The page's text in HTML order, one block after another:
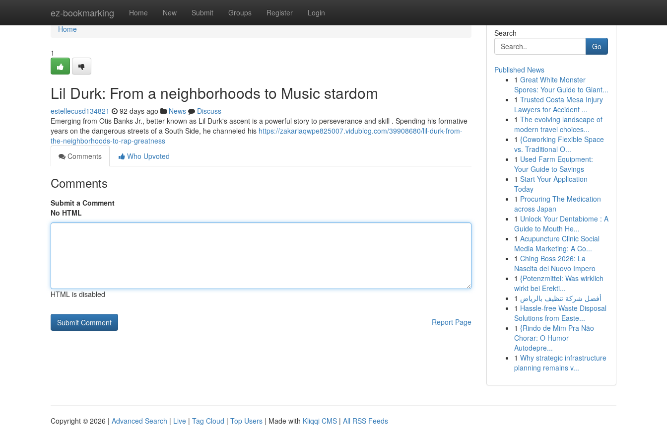
ez-bookmarking Home New Submit Groups Register Login
Home
Home
1
Lil Durk: From a neighborhoods to Music stardom
estellecusd134821 92 days ago News
Discuss
Emerging from Otis Banks Jr., better known as Lil Durk's ascent is a powerful story to perseverance and skill . Spending his formative
years on the dangerous streets of a South Side, he channeled his https://zakariaqwpe825007.vidublog.com/39908680/lil-durk-from-
the-neighborhoods-to-rap-greatness
Comments
Who Upvoted
Comments
Submit a Comment
No HTML
HTML is disabled
Report Page
Search
Go
Published News
1 Great White Monster
Spores: Your Guide to Giant...
1 Trusted Costa Mesa Injury
Lawyers for Accident ...
1 The evolving landscape of
modern travel choices...
1 {Coworking Flexible Space
vs. Traditional O...
1 Used Farm Equipment:
Your Guide to Savings
1 Start Your Application
Today
1 Procuring The Medication
across Japan
1 Unlock Your Dentabiome : A
Guide to Mouth He...
1 Acupuncture Clinic Social
Media Marketing: A Co...
1 Ching Boss 2026: La
Nascita del Nuovo Impero
1 {Potenzmittel: Was wirklich
wirkt bei Erekti...
1 أفضل شركة تنظيف بالرياض
1 Hassle-free Waste Disposal
Solutions from Easte...
1 {Rindo de Mim Pra Não
Chorar: O Humor
Autodepre...
1 Why strategic infrastructure
planning remains v...
Copyright © 2026 | Advanced Search | Live | Tag Cloud | Top Users | Made with Kliqqi CMS | All RSS Feeds